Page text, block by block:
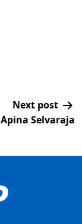
Next post
Apina Selvaraja